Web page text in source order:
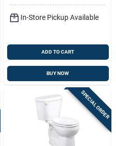
In-Store Pickup Available
ADD TO CART
BUY NOW
SPECIAL ORDER